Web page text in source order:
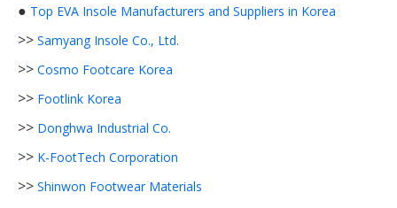
● Top EVA Insole Manufacturers and Suppliers in Korea
>> Samyang Insole Co., Ltd.
>> Cosmo Footcare Korea
>> Footlink Korea
>> Donghwa Industrial Co.
>> K-FootTech Corporation
>> Shinwon Footwear Materials